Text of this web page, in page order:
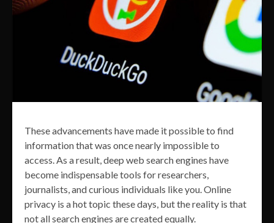
These advancements have made it possible to find
information that was once nearly impossible to
access. As a result, deep web search engines have
become indispensable tools for researchers,
journalists, and curious individuals like you. Online
privacy is a hot topic these days, but the reality is that
not all search engines are created equally.